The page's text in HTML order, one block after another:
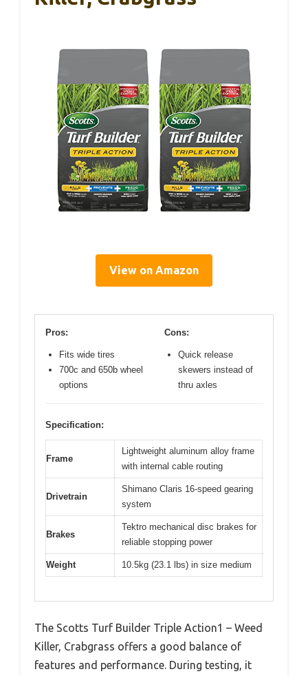
View on Amazon
Pros:
Fits wide tires
700c and 650b wheel
options
Cons:
Quick release
skewers instead of
thru axles
Specification:
Frame
Lightweight aluminum alloy frame
with internal cable routing
Drivetrain
Shimano Claris 16-speed gearing
system
Brakes
Tektro mechanical disc brakes for
reliable stopping power
Weight 10.5kg (23.1 lbs) in size medium
The Scotts Turf Builder Triple Action1 – Weed
Killer, Crabgrass offers a good balance of
features and performance. During testing, it